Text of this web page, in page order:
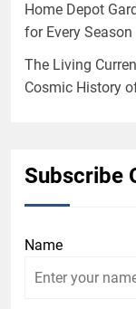
Home Depot
for Every Season
The Living
Cosmic History
Subscribe
Name